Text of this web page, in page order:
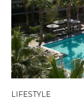
LIFESTYLE